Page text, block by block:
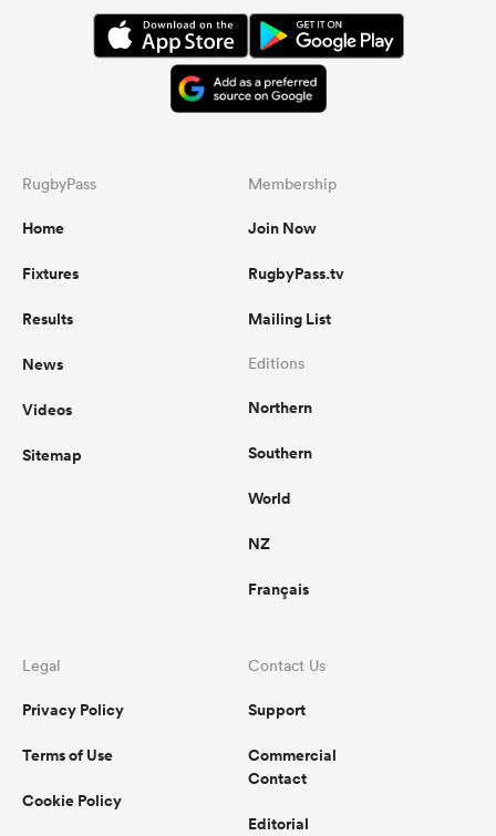
RugbyPass
Home
Fixtures
Results
News
Videos
Sitemap
Membership
Join Now
RugbyPass.tv
Mailing List
Editions
Northern
Southern
World
NZ
Français
Legal
Privacy Policy
Terms of Use
Cookie Policy
Contact Us
Support
Commercial
Contact
Editorial